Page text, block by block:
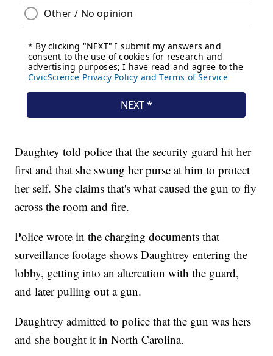
Daughtey told police that the security guard hit her
first and that she swung her purse at him to protect
her self. She claims that's what caused the gun to fly
across the room and fire.
Police wrote in the charging documents that
surveillance footage shows Daughtrey entering the
lobby, getting into an altercation with the guard,
and later pulling out a gun.
Daughtrey admitted to police that the gun was hers
and she bought it in North Carolina.